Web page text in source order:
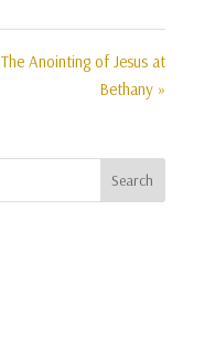
The Anointing of Jesus at
Bethany »